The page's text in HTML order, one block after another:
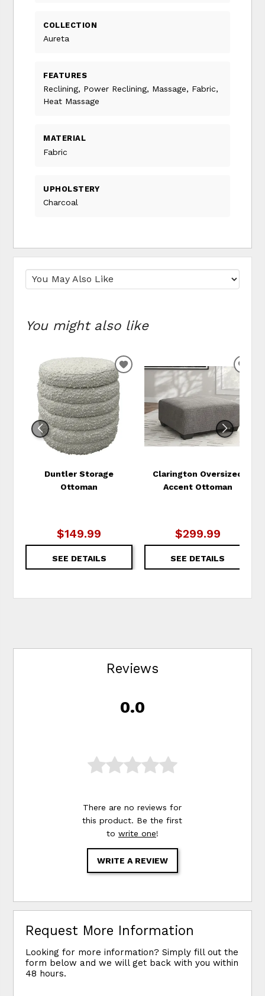
COLLECTION
Aureta
FEATURES
Reclining, Power Reclining, Massage, Fabric,
Heat Massage
MATERIAL
Fabric
UPHOLSTERY
Charcoal
You might also like
Duntler Storage
Ottoman
$149.99
SEE DETAILS
ADD
WISHLIST
Clarington Oversized
Accent Ottoman
$299.99
SEE DETAILS
Reviews
0.0
There are no reviews for
this product. Be the first
to write one!
WRITE A REVIEW
Request More Information
Looking for more information? Simply fill out the
form below and we will get back with you within
48 hours.